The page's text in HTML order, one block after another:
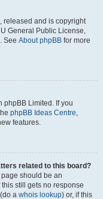
released and is copyright
General Public License,
See About phpBB for more
phpBB Limited. If you
phpBB Ideas Centre,
features.
related to this board?
page should be an
still gets no response
a whois lookup) or, if this